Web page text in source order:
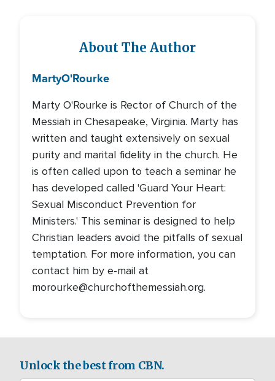
About The Author
MartyO'Rourke
Marty O'Rourke is Rector of Church of the
Messiah in Chesapeake, Virginia. Marty has
written and taught extensively on sexual
purity and marital fidelity in the church. He
is often called upon to teach a seminar he
has developed called 'Guard Your Heart:
Sexual Misconduct Prevention for
Ministers.' This seminar is designed to help
Christian leaders avoid the pitfalls of sexual
temptation. For more information, you can
contact him by e-mail at
morourke@churchofthemessiah.org.
Unlock the best from CBN.